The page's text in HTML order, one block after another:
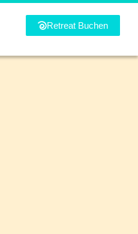
Retreat Buchen